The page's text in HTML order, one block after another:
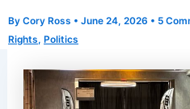
By Cory Ross • June 24, 2026 • 5
Rights, Politics